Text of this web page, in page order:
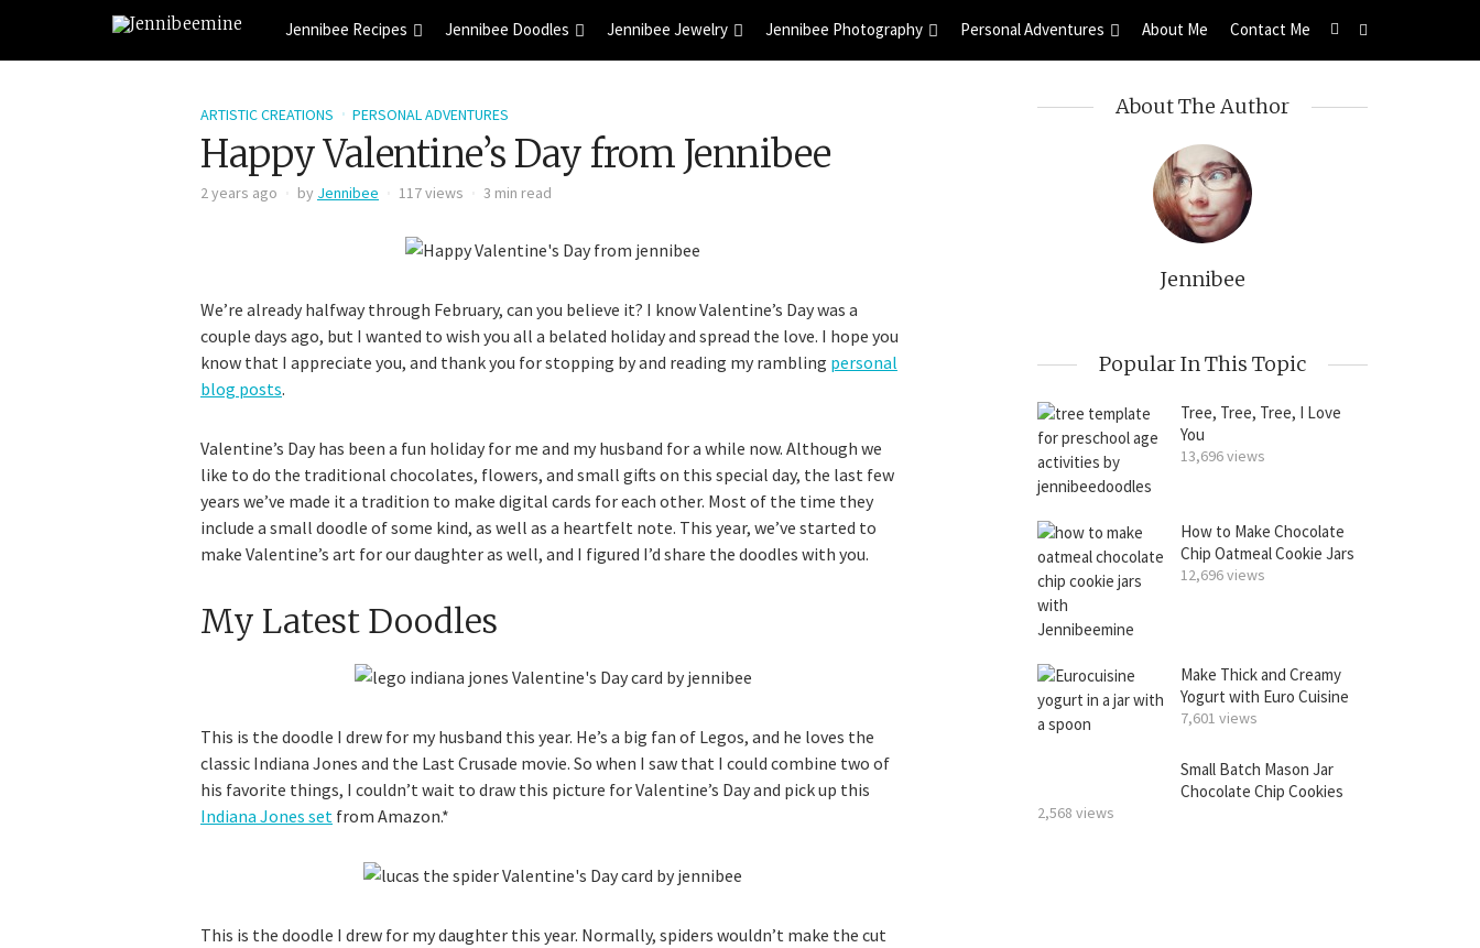
Jennibee Recipes Jennibee Doodles Jennibee Jewelry Jennibee Photography Personal Adventures About Me Contact Me
ARTISTIC CREATIONS PERSONAL ADVENTURES
Happy Valentine’s Day from Jennibee
2 years ago by Jennibee 117 views 3 min read
We’re already halfway through February, can you believe it? I know Valentine’s Day was a
couple days ago, but I wanted to wish you all a belated holiday and spread the love. I hope you
know that I appreciate you, and thank you for stopping by and reading my rambling personal
blog posts.
Valentine’s Day has been a fun holiday for me and my husband for a while now. Although we
like to do the traditional chocolates, flowers, and small gifts on this special day, the last few
years we’ve made it a tradition to make digital cards for each other. Most of the time they
include a small doodle of some kind, as well as a heartfelt note. This year, we’ve started to
make Valentine’s art for our daughter as well, and I figured I’d share the doodles with you.
My Latest Doodles
This is the doodle I drew for my husband this year. He’s a big fan of Legos, and he loves the
classic Indiana Jones and the Last Crusade movie. So when I saw that I could combine two of
his favorite things, I couldn’t wait to draw this picture for Valentine’s Day and pick up this
Indiana Jones set from Amazon.*
This is the doodle I drew for my daughter this year. Normally, spiders wouldn’t make the cut
About The Author
Jennibee
Popular In This Topic
Tree, Tree, Tree, I Love
You
13,696 views
How to Make Chocolate
Chip Oatmeal Cookie Jars
12,696 views
Make Thick and Creamy
Yogurt with Euro Cuisine
7,601 views
Small Batch Mason Jar
Chocolate Chip Cookies
2,568 views